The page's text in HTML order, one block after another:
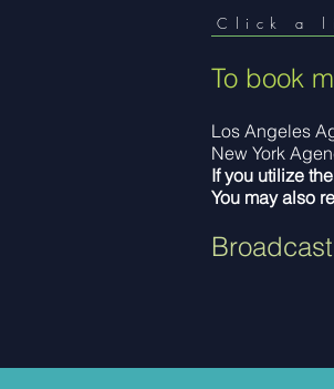
Click a
To book
Los Angeles
New York
If you utilize
You may also